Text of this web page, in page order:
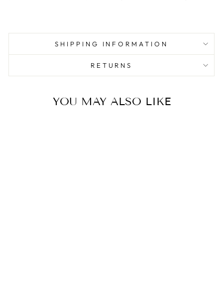
SHIPPING INFORMATION
RETURNS
YOU MAY ALSO LIKE